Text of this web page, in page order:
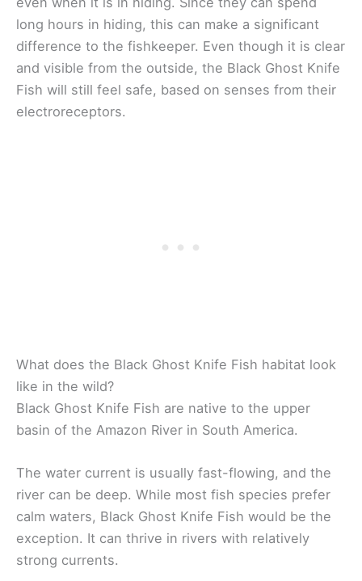
long hours in hiding, this can make a significant
difference to the fishkeeper. Even though it is clear
and visible from the outside, the Black Ghost Knife
Fish will still feel safe, based on senses from their
electroreceptors.
What does the Black Ghost Knife Fish habitat look
like in the wild?
Black Ghost Knife Fish are native to the upper
basin of the Amazon River in South America.
The water current is usually fast-flowing, and the
river can be deep. While most fish species prefer
calm waters, Black Ghost Knife Fish would be the
exception. It can thrive in rivers with relatively
strong currents.